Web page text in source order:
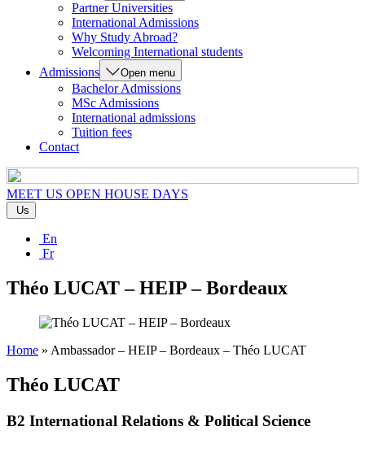
Partner Universities
International Admissions
Why Study Abroad?
Welcoming International students
Admissions
Open menu
Bachelor Admissions
MSc Admissions
International admissions
Tuition fees
Contact
MEET US OPEN HOUSE DAYS
Us
En
Fr
Théo LUCAT – HEIP – Bordeaux
Home » Ambassador – HEIP – Bordeaux – Théo LUCAT
Théo LUCAT
B2 International Relations & Political Science